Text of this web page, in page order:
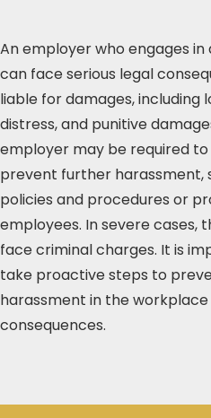
An employer who engages
can face serious legal
liable for damages, including
distress, and punitive
employer may be required
prevent further harassment,
policies and procedures or
employees. In severe cases,
face criminal charges. It is
take proactive steps to
harassment in the
consequences.